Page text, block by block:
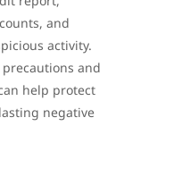
and
activity.
and
help protect
negative